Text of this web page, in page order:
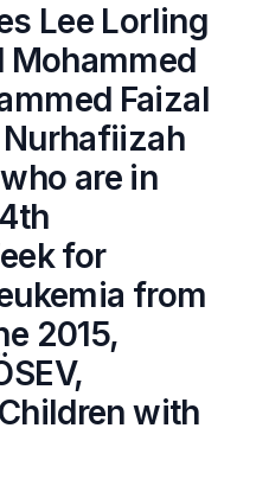
Lee Lorling
Mohammed
Faizal
are in
for
from
2015,
with